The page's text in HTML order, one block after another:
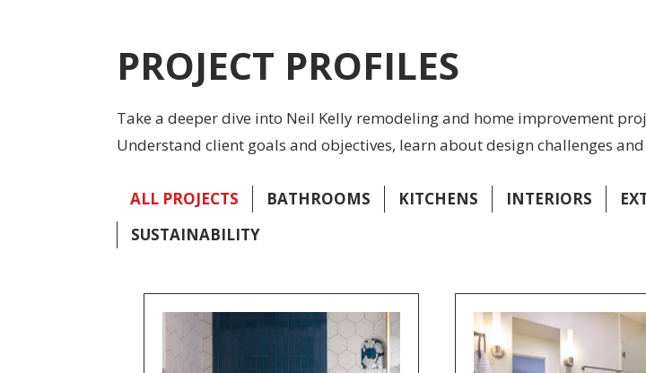
PROJECT PROFILES
Take a deeper dive into Neil Kelly remodeling and home improvement
Understand client goals and objectives, learn about design challenges
ALL PROJECTS BATHROOMS KITCHENS INTERIORS
SUSTAINABILITY